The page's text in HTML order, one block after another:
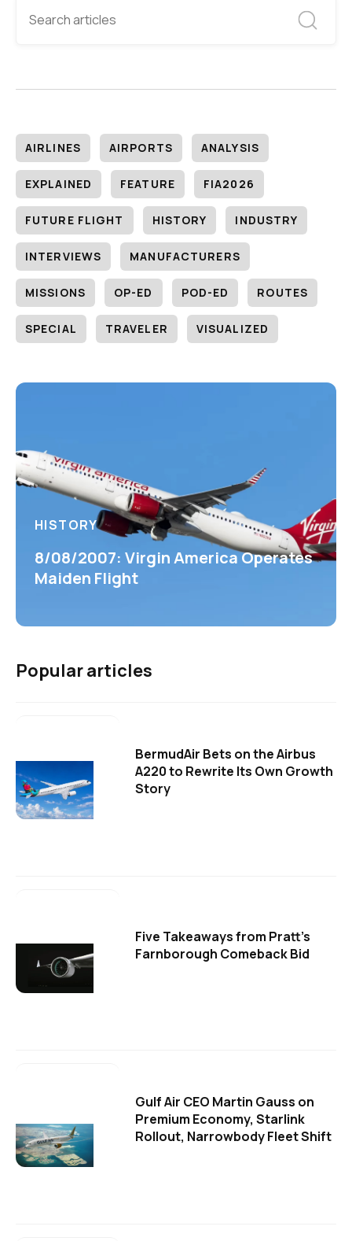
AIRLINES AIRPORTS ANALYSIS
EXPLAINED FEATURE FIA2026
FUTURE FLIGHT HISTORY INDUSTRY
INTERVIEWS MANUFACTURERS
MISSIONS OP-ED POD-ED ROUTES
SPECIAL TRAVELER VISUALIZED
HISTORY
8/08/2007: Virgin America Operates
Maiden Flight
Popular articles
BermudAir Bets on the Airbus
A220 to Rewrite Its Own Growth
Story
Five Takeaways from Pratt's
Farnborough Comeback Bid
Gulf Air CEO Martin Gauss on
Premium Economy, Starlink
Rollout, Narrowbody Fleet Shift